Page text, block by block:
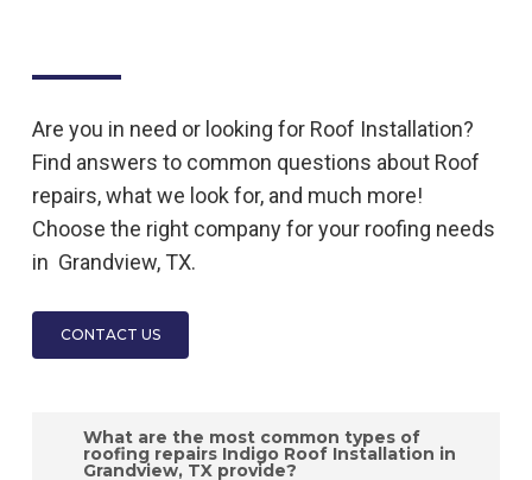
What are the most common types of
roofing repairs Indigo Roof Installation in
Grandview, TX provide?
Are you in need or looking for Roof Installation?
Find answers to common questions about Roof
repairs, what we look for, and much more!
Choose the right company for your roofing needs
in Grandview, TX.
CONTACT US